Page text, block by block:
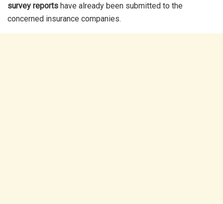
survey reports have already been submitted to the
concerned insurance companies.